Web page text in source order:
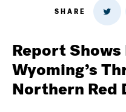
SHARE
Share
Twitter
Report Shows
Wyoming’s
Northern Red